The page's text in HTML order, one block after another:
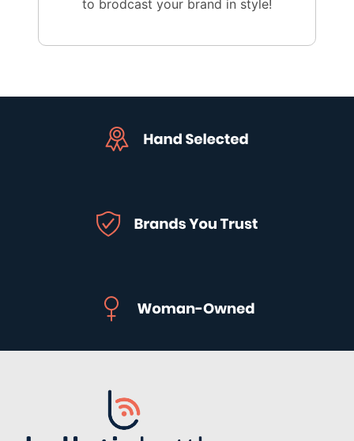
to brodcast your brand in style!